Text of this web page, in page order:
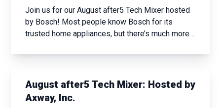
Join us for our August after5 Tech Mixer hosted
by Bosch! Most people know Bosch for its
trusted home appliances, but there’s much more
an exclusive tech industry networking mixer and
connected buildi...
August after5 Tech Mixer: Hosted by
Axway, Inc.